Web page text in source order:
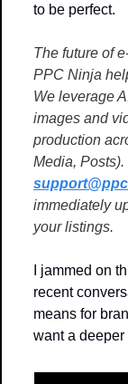
to be perfect.
The future of
PPC Ninja
We leverage
images and
production
immediately
your listings.
I jammed on
recent
means for
want a deeper